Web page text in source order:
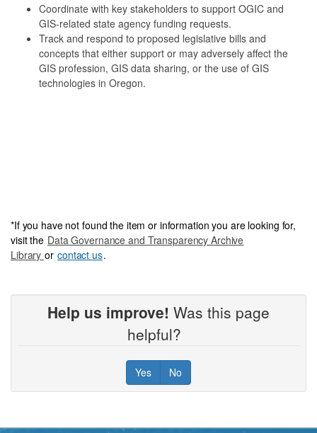
Coordinate with key stakeholders to support OGIC and
GIS-related state agency funding requests.
Track and respond to proposed legislative bills and
concepts that either support or may adversely affect the
GIS profession, GIS data sharing, or the use of GIS
technologies in Oregon.
*If you have not found the item or information you are looking for,
visit the Data Governance and Transparency Archive
Library or contact us.
Help us improve! Was this page
helpful?
Yes No